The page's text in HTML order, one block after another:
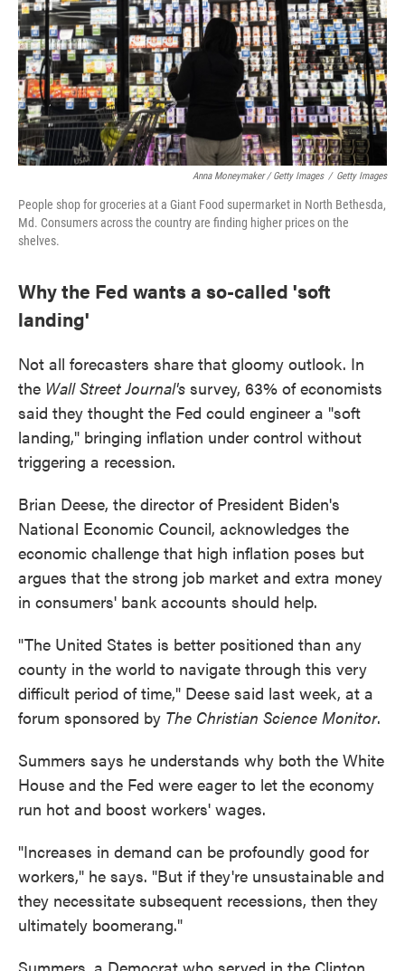
Anna Moneymaker / Getty Images / Getty Images
People shop for groceries at a Giant Food supermarket in North Bethesda,
Md. Consumers across the country are finding higher prices on the
shelves.
Why the Fed wants a so-called 'soft
landing'
Not all forecasters share that gloomy outlook. In
the Wall Street Journal's survey, 63% of economists
said they thought the Fed could engineer a "soft
landing," bringing inflation under control without
triggering a recession.
Brian Deese, the director of President Biden's
National Economic Council, acknowledges the
economic challenge that high inflation poses but
argues that the strong job market and extra money
in consumers' bank accounts should help.
"The United States is better positioned than any
county in the world to navigate through this very
difficult period of time," Deese said last week, at a
forum sponsored by The Christian Science Monitor.
Summers says he understands why both the White
House and the Fed were eager to let the economy
run hot and boost workers' wages.
"Increases in demand can be profoundly good for
workers," he says. "But if they're unsustainable and
they necessitate subsequent recessions, then they
ultimately boomerang."